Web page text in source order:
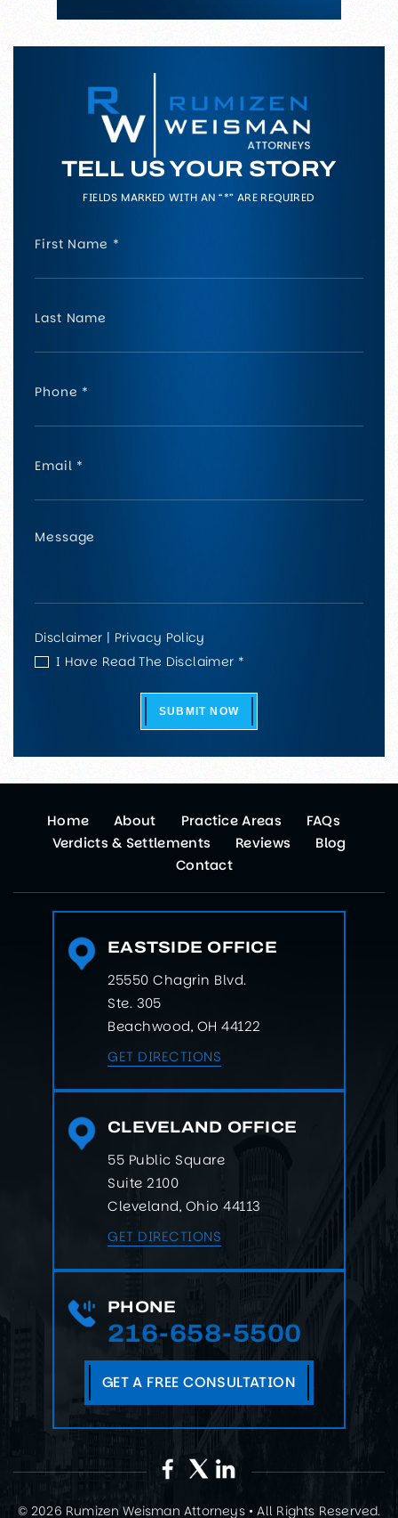
TELL US YOUR STORY
FIELDS MARKED WITH AN “*” ARE REQUIRED
Disclaimer | Privacy Policy
I Have Read The Disclaimer *
SUBMIT NOW
Home About Practice Areas
FAQs
Verdicts & Settlements
Reviews
Blog
Contact
EASTSIDE OFFICE
25550 Chagrin Blvd.
Ste. 305
Beachwood, OH 44122
GET DIRECTIONS
CLEVELAND OFFICE
55 Public Square
Suite 2100
Cleveland, Ohio 44113
GET DIRECTIONS
PHONE
216-658-5500
GET A FREE CONSULTATION
© 2026 Rumizen Weisman Attorneys • All Rights Reserved.